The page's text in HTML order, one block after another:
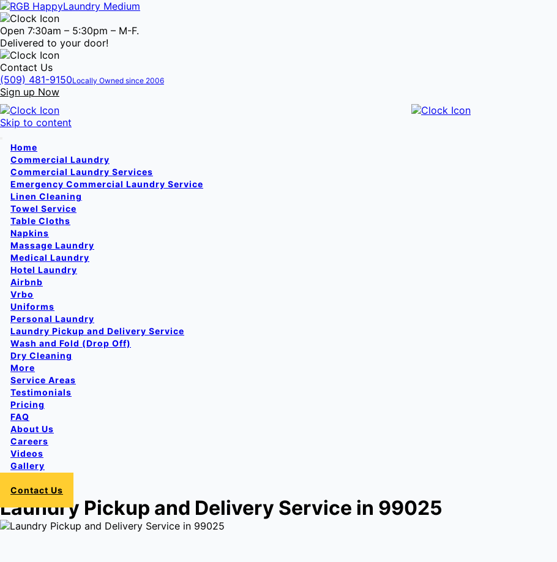
Open 7:30am – 5:30pm – M-F.
Delivered to your door!
Contact Us
(509) 481-9150Locally Owned since 2006
Sign up Now
Skip to content
Home
Commercial Laundry
Commercial Laundry Services
Emergency Commercial Laundry Service
Linen Cleaning
Towel Service
Table Cloths
Napkins
Massage Laundry
Medical Laundry
Hotel Laundry
Airbnb
Vrbo
Uniforms
Personal Laundry
Laundry Pickup and Delivery Service
Wash and Fold (Drop Off)
Dry Cleaning
More
Service Areas
Testimonials
Pricing
FAQ
About Us
Careers
Videos
Gallery
Contact Us
Laundry Pickup and Delivery Service in 99025